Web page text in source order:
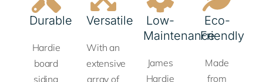
elegant
and
standing
up to
timeless
handcrafted
shingles
making
choice
swelling,
cracking,
ensuring
superior
against
Durable
Hardie
board
siding
Versatile
With an
extensive
array of
Low-
Maintenance
James
Hardie
Eco-
Friendly
Made
from